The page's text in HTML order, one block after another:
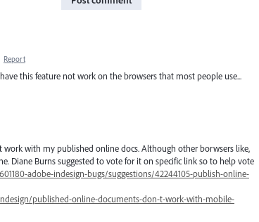
Report
this feature not work on the browsers that most people use...
work with my published online docs. Although other borwsers like,
Diane Burns suggested to vote for it on specific link so to help vote
adobe-indesign-bugs/suggestions/42244105-publish-online-
published-online-documents-don-t-work-with-mobile-